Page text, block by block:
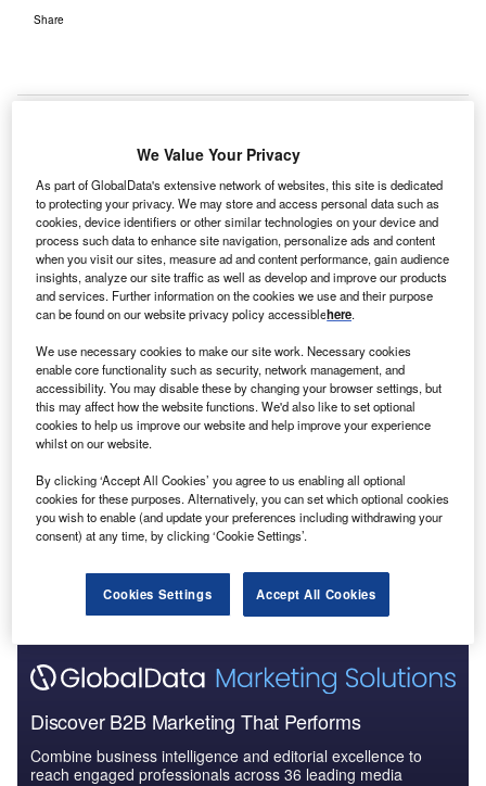
Share
C
LP India, one of the major investors in Indian power
sector, and Suzlon Group, a provider of renewable
energy solutions, have entered into a joint venture for
a 100MW solar project at Veltoor village located in
the South Indian state of Telangana.
Under the deal, CLP India purchased 49% stake in SE
Solar, a special purpose vehicle (SPV) set-up by Suzlon.
Discover B2B Marketing That Performs
Combine business intelligence and editorial excellence to
reach engaged professionals across 36 leading media
We Value Your Privacy
As part of GlobalData's extensive network of websites, this site is dedicated
to protecting your privacy. We may store and access personal data such as
cookies, device identifiers or other similar technologies on your device and
process such data to enhance site navigation, personalize ads and content
when you visit our sites, measure ad and content performance, gain audience
insights, analyze our site traffic as well as develop and improve our products
and services. Further information on the cookies we use and their purpose
can be found on our website privacy policy accessiblehere.
We use necessary cookies to make our site work. Necessary cookies
enable core functionality such as security, network management, and
accessibility. You may disable these by changing your browser settings, but
this may affect how the website functions. We'd also like to set optional
cookies to help us improve our website and help improve your experience
whilst on our website.
By clicking ‘Accept All Cookies’ you agree to us enabling all optional
cookies for these purposes. Alternatively, you can set which optional cookies
you wish to enable (and update your preferences including withdrawing your
consent) at any time, by clicking ‘Cookie Settings’.
Cookies Settings Accept All Cookies